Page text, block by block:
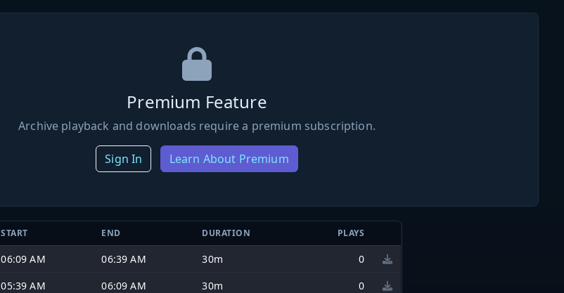
Premium Feature
Archive playback and downloads require a premium subscription.
Sign In Learn About Premium
START END DURATION PLAYS
06:09 AM 06:39 AM 30m
0
05:39 AM
06:09 AM 30m
0